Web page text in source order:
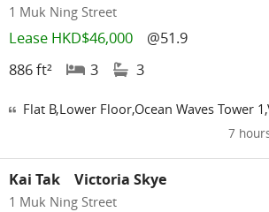
1 Muk Ning Street
Lease HKD$46,000
@51.9
886 ft²
3 3
Flat B,Lower Floor,Ocean Waves Tower
7
Kai Tak Victoria Skye
1 Muk Ning Street